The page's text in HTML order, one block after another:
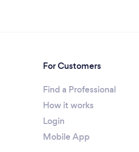
For Customers
Find a Professional
How it works
Login
Mobile App